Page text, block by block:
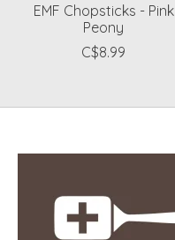
EMF Chopsticks - Pink
Peony
C$8.99